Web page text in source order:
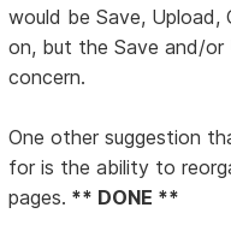
would be Save, Upload,
on, but the Save and/or
concern.
One other suggestion
for is the ability to
pages. ** DONE **